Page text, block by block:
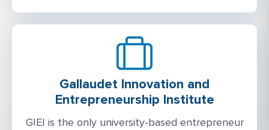
Gallaudet Innovation and
Entrepreneurship Institute
GIEI is the only university-based entrepreneur